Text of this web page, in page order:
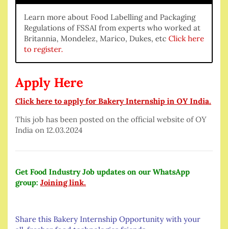
Learn more about Food Labelling and Packaging
Regulations of FSSAI from experts who worked at
Britannia, Mondelez, Marico, Dukes, etc Click here
to register.
Apply Here
Click here to apply for Bakery Internship in OY India.
This job has been posted on the official website of OY
India on 12.03.2024
Get Food Industry Job updates on our WhatsApp
group: Joining link.
Share this Bakery Internship Opportunity with your